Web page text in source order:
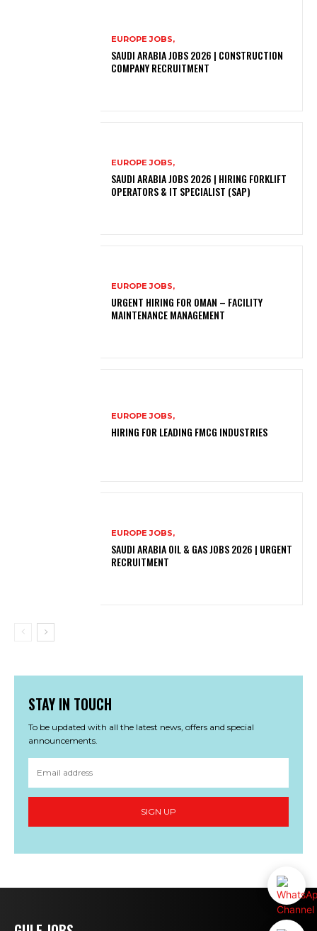
EUROPE JOBS,
SAUDI ARABIA JOBS 2026 | CONSTRUCTION
COMPANY RECRUITMENT
EUROPE JOBS,
SAUDI ARABIA JOBS 2026 | HIRING FORKLIFT
OPERATORS & IT SPECIALIST (SAP)
EUROPE JOBS,
URGENT HIRING FOR OMAN – FACILITY
MAINTENANCE MANAGEMENT
EUROPE JOBS,
HIRING FOR LEADING FMCG INDUSTRIES
EUROPE JOBS,
SAUDI ARABIA OIL & GAS JOBS 2026 | URGENT
RECRUITMENT
STAY IN TOUCH
To be updated with all the latest news, offers and special
announcements.
SIGN UP